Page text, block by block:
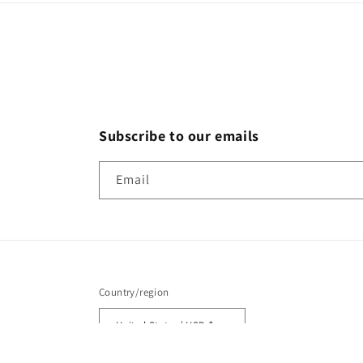
Subscribe to our emails
Email
Country/region
United States | USD $